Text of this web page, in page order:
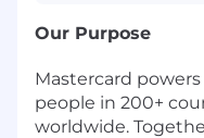
Our Purpose
Mastercard
people in 200+
worldwide.